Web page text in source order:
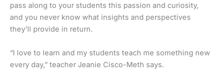
pass along to your students this passion and curiosity,
and you never know what insights and perspectives
they’ll provide in return.
“I love to learn and my students teach me something new
every day,” teacher Jeanie Cisco-Meth says.